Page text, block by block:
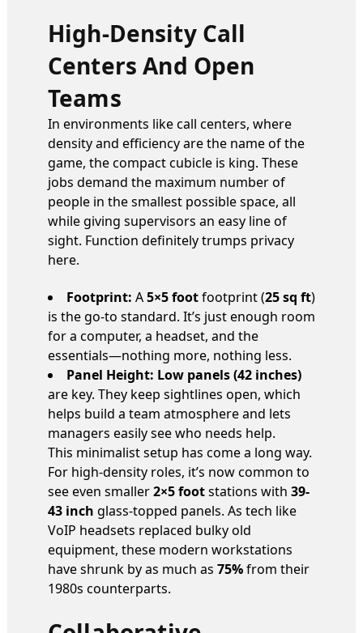
High-Density Call
Centers And Open
Teams
In environments like call centers, where
density and efficiency are the name of the
game, the compact cubicle is king. These
jobs demand the maximum number of
people in the smallest possible space, all
while giving supervisors an easy line of
sight. Function definitely trumps privacy
here.
Footprint: A5×5 footfootprint (25 sq ft)
is the go-to standard. It’s just enough room
for a computer, a headset, and the
essentials—nothing more, nothing less.
Panel Height: Low panels (42 inches)
are key. They keep sightlines open, which
helps build a team atmosphere and lets
managers easily see who needs help.
This minimalist setup has come a long way.
For high-density roles, it’s now common to
see even smaller2×5 footstations with 39-
43 inch glass-topped panels. As tech like
VoIP headsets replaced bulky old
equipment, these modern workstations
have shrunk by as much as 75%from their
1980s counterparts.